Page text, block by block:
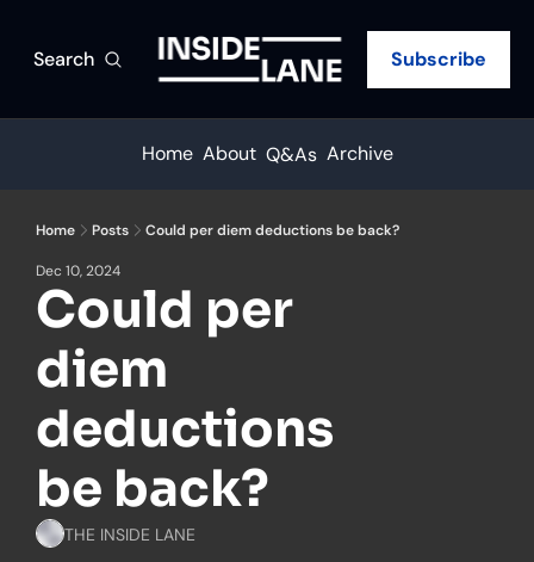
Search Subscribe
Home About Q&As Archive
Home Posts Could per diem deductions be back?
Dec 10, 2024
Could per
diem
deductions
be back?
THE INSIDE LANE